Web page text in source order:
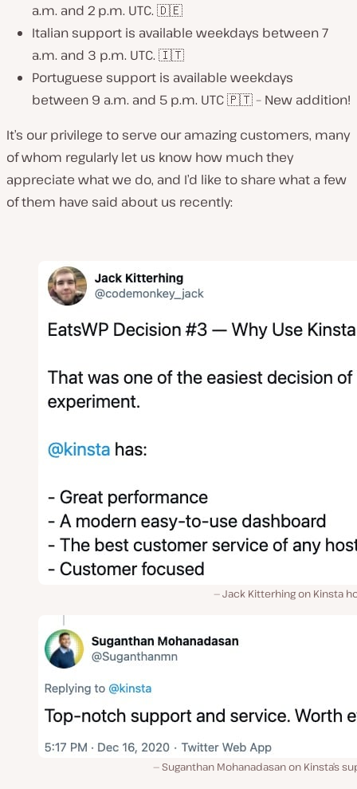
a.m. and 2 p.m. UTC. 🇩🇪
Italian support is available weekdays between 7
a.m. and 3 p.m. UTC. 🇮🇹
Portuguese support is available weekdays
between 9 a.m. and 5 p.m. UTC 🇵🇹 – New addition!
It’s our privilege to serve our amazing customers, many
of whom regularly let us know how much they
appreciate what we do, and I’d like to share what a few
of them have said about us recently:
Jack Kitterhing on Kinsta
Suganthan Mohanadasan on Kinsta’s